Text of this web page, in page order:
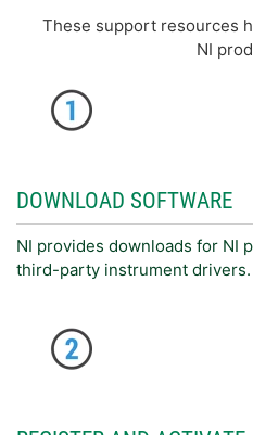
These support resources
NI
DOWNLOAD SOFTWARE
NI provides downloads for NI
third-party instrument drivers.